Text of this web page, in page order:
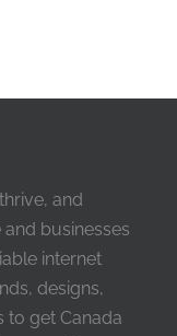
and
businesses
internet
designs,
to get Canada